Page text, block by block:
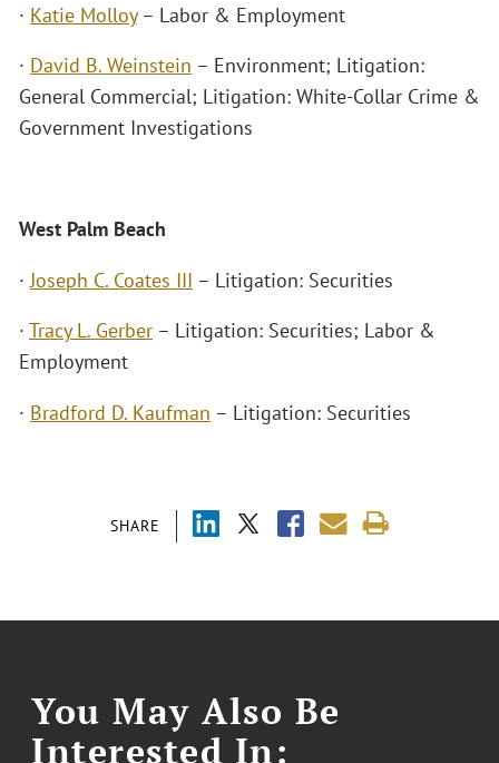
SHARE
· Katie Molloy– Labor & Employment
· David B. Weinstein – Environment; Litigation:
General Commercial; Litigation: White-Collar Crime &
Government Investigations
West Palm Beach
·Joseph C. Coates III – Litigation: Securities
· Tracy L. Gerber – Litigation: Securities; Labor &
Employment
· Bradford D. Kaufman – Litigation: Securities
You May Also Be
Interested In: